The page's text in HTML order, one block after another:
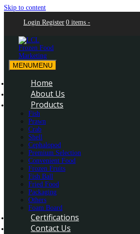
Skip to content
Login Register 0 items -
LCL Frozen Food Marketing
LCL Frozen Food Marketing
MENUMENU
Home
About Us
Products
Fish
Prawn
Crab
Shell
Cephalopod
Premium Selection
Convenient Food
Frozen Fruits
Fish Ball
Fried Food
Packaging
Others
Foam Board
Certifications
Contact Us